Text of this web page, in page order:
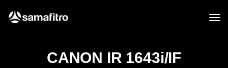
CANON IR 1643i/iF